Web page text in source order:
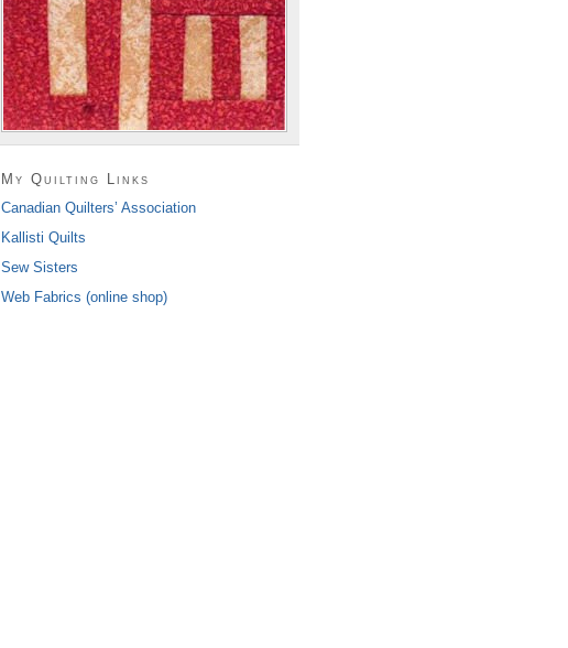
My Quilting Links
Canadian Quilters’ Association
Kallisti Quilts
Sew Sisters
Web Fabrics (online shop)